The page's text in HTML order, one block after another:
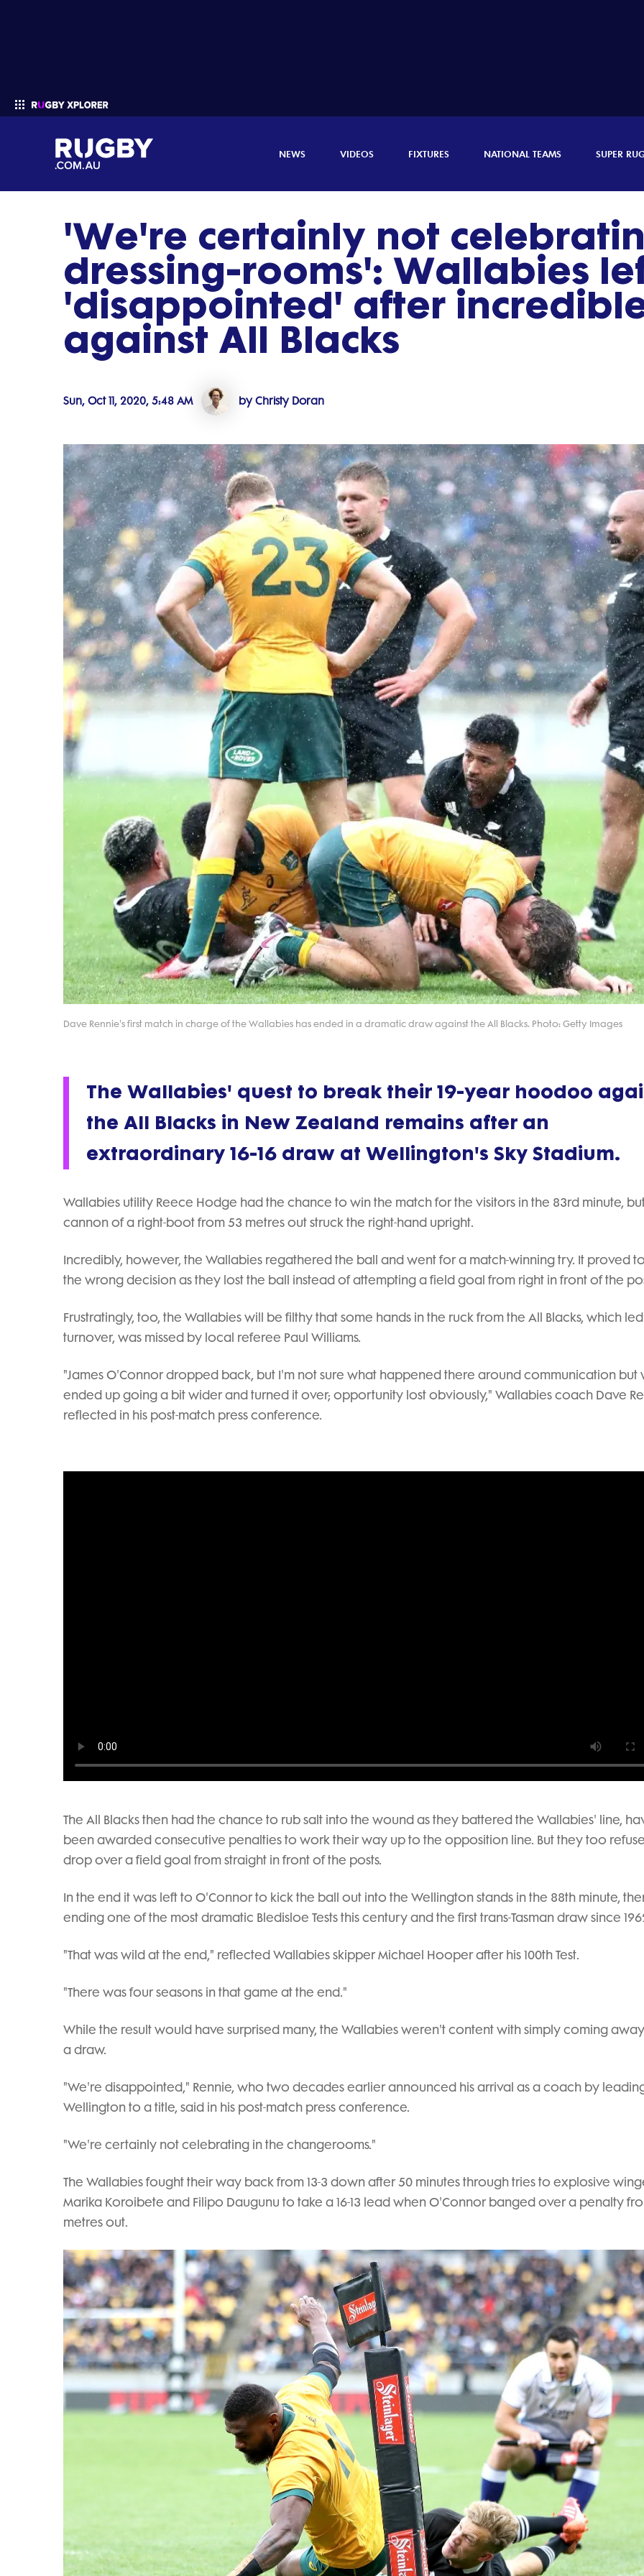
NEWS VIDEOS FIXTURES NATIONAL TEAMS SUPER
Enter your search
'We're certainly not
dressing-rooms': Wallabies
'disappointed' after
against All Blacks
Sun, Oct 11, 2020, 5:48 AM by Christy Doran
Dave Rennie's first match in charge of the Wallabies has ended in a dramatic draw against the All Blacks. Photo: Getty Images
The Wallabies' quest to break their 19-year hoodoo
the All Blacks in New Zealand remains after an
extraordinary 16-16 draw at Wellington's Sky Stadium.
Wallabies utility Reece Hodge had the chance to win the match for the visitors in the 83rd minute,
cannon of a right-boot from 53 metres out struck the right-hand upright.
Incredibly, however, the Wallabies regathered the ball and went for a match-winning try. It proved
the wrong decision as they lost the ball instead of attempting a field goal from right in front of the
Frustratingly, too, the Wallabies will be filthy that some hands in the ruck from the All Blacks, which
turnover, was missed by local referee Paul Williams.
"James O'Connor dropped back, but I'm not sure what happened there around communication but
ended up going a bit wider and turned it over; opportunity lost obviously," Wallabies coach Dave
reflected in his post-match press conference.
The All Blacks then had the chance to rub salt into the wound as they battered the Wallabies' line,
been awarded consecutive penalties to work their way up to the opposition line. But they too
drop over a field goal from straight in front of the posts.
In the end it was left to O'Connor to kick the ball out into the Wellington stands in the 88th minute,
ending one of the most dramatic Bledisloe Tests this century and the first trans-Tasman draw since
"That was wild at the end," reflected Wallabies skipper Michael Hooper after his 100th Test.
"There was four seasons in that game at the end."
While the result would have surprised many, the Wallabies weren't content with simply coming
a draw.
"We're disappointed," Rennie, who two decades earlier announced his arrival as a coach by
Wellington to a title, said in his post-match press conference.
"We're certainly not celebrating in the changerooms."
The Wallabies fought their way back from 13-3 down after 50 minutes through tries to explosive
Marika Koroibete and Filipo Daugunu to take a 16-13 lead when O'Connor banged over a penalty
metres out.